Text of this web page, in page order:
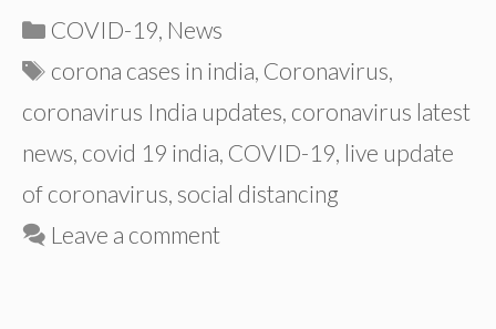
Categories
COVID-19, News
Tags
corona cases in india, Coronavirus,
coronavirus India updates, coronavirus latest
news, covid 19 india, COVID-19, live update
of coronavirus, social distancing
Leave a comment